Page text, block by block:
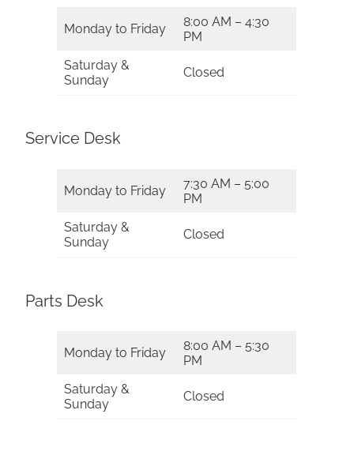
Monday to Friday
8:00 AM – 4:30
PM
Saturday &
Sunday
Closed
Service Desk
Monday to Friday
7:30 AM – 5:00
PM
Saturday &
Sunday
Closed
Parts Desk
Monday to Friday
8:00 AM – 5:30
PM
Saturday &
Sunday
Closed